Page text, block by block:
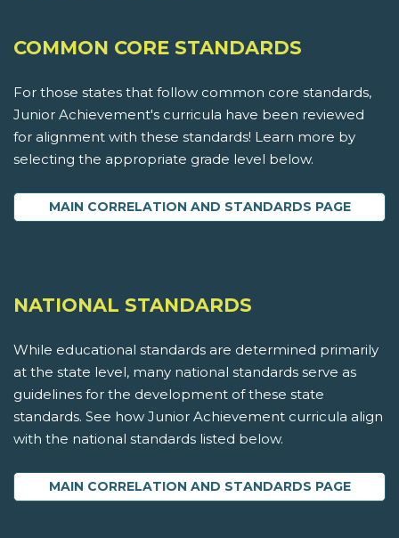
COMMON CORE STANDARDS
For those states that follow common core standards,
Junior Achievement's curricula have been reviewed
for alignment with these standards! Learn more by
selecting the appropriate grade level below.
MAIN CORRELATION AND STANDARDS PAGE
NATIONAL STANDARDS
While educational standards are determined primarily
at the state level, many national standards serve as
guidelines for the development of these state
standards. See how Junior Achievement curricula align
with the national standards listed below.
MAIN CORRELATION AND STANDARDS PAGE